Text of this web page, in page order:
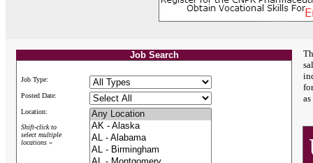
Job Search
Job Type:
Posted Date:
Location:
Shift-click to
select multiple
locations »